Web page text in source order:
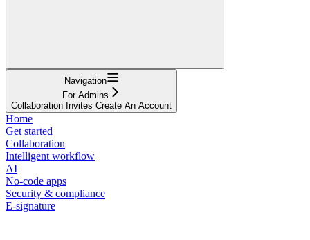
Navigation
For Admins
Collaboration Invites Create An Account
Home
Get started
Collaboration
Intelligent workflow
AI
No-code apps
Security & compliance
E-signature